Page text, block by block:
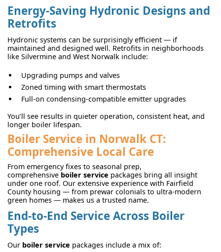
Energy-Saving Hydronic Designs and
Retrofits
Hydronic systems can be surprisingly efficient — if
maintained and designed well. Retrofits in neighborhoods
like Silvermine and West Norwalk include:
Upgrading pumps and valves
Zoned timing with smart thermostats
Full-on condensing-compatible emitter upgrades
You’ll see results in quieter operation, consistent heat, and
longer boiler lifespan.
Boiler Service in Norwalk CT:
Comprehensive Local Care
From emergency fixes to seasonal prep,
comprehensive boiler service packages bring all insight
under one roof. Our extensive experience with Fairfield
County housing — from prewar colonials to ultra-modern
green homes — makes us a trusted name.
End-to-End Service Across Boiler
Types
Our boiler service packages include a mix of: